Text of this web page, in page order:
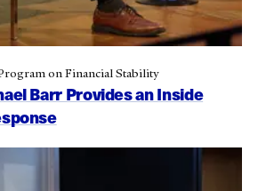
Barr Provides an Inside
on Financial Stability